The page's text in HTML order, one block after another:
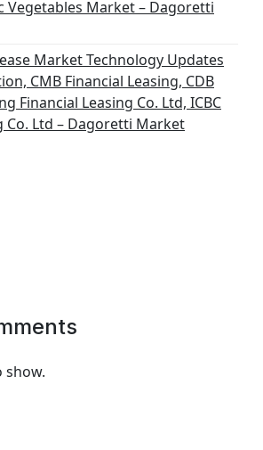
Vegetables Market – Dagoretti
Market Technology Updates
CMB Financial Leasing, CDB
Financial Leasing Co. Ltd, ICBC
Co. Ltd – Dagoretti Market
show.